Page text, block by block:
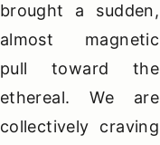
brought a sudden,
almost magnetic
pull toward the
ethereal. We are
collectively craving